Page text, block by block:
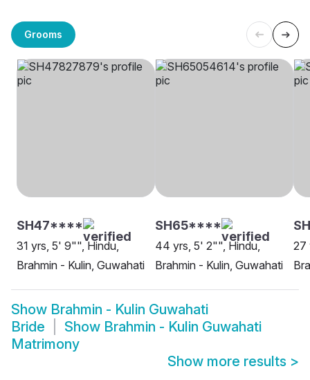
Grooms
SH47****
31 yrs, 5' 9"", Hindu,
Brahmin - Kulin, Guwahati
SH65****
44 yrs, 5' 2"", Hindu,
Brahmin - Kulin, Guwahati
27
Show Brahmin - Kulin Guwahati
Bride
Show Brahmin - Kulin Guwahati
Matrimony
Show more results >